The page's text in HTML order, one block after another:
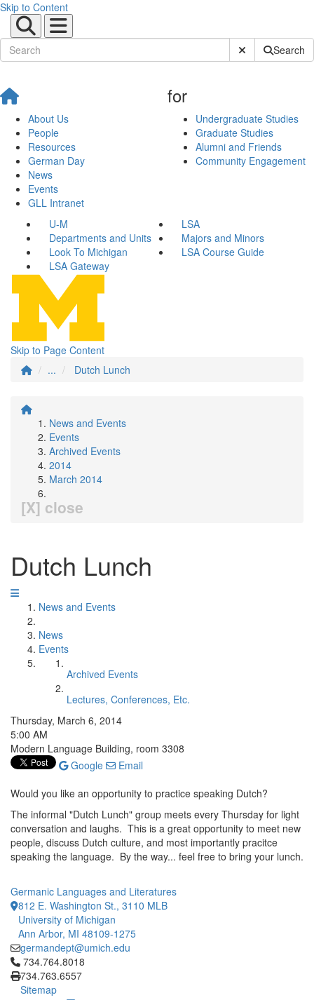
Skip to Content
Submit SiteSearch
About Us
People
Resources
German Day
News
Events
GLL Intranet
for
Undergraduate Studies
Graduate Studies
Alumni and Friends
Community Engagement
U-M
LSA
Departments and Units
Majors and Minors
Look To Michigan
LSA Course Guide
LSA Gateway
Skip to Page Content
...
Dutch Lunch
News and Events
Events
Archived Events
2014
March 2014
[X] close
Dutch Lunch
News and Events
News
Events
Archived Events
Lectures, Conferences, Etc.
Thursday, March 6, 2014
5:00 AM
Modern Language Building, room 3308
Google
Email
Would you like an opportunity to practice speaking Dutch?
The informal "Dutch Lunch" group meets every Thursday for light
conversation and laughs. This is a great opportunity to meet new
people, discuss Dutch culture, and most importantly pracitce
speaking the language. By the way... feel free to bring your lunch.
Germanic Languages and Literatures
812 E. Washington St., 3110 MLB
University of Michigan
Ann Arbor, MI 48109-1275
germandept@umich.edu
Click to call 734.764.8018
734.764.8018
734.763.6557
Sitemap